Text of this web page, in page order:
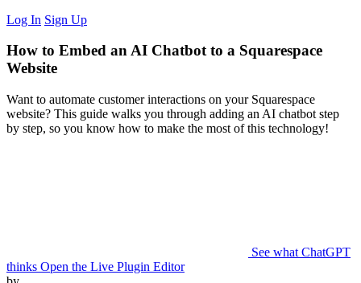
Log In Sign Up
How to Embed an AI Chatbot to a Squarespace
Website
Want to automate customer interactions on your Squarespace
website? This guide walks you through adding an AI chatbot step
by step, so you know how to make the most of this technology!
See what ChatGPT
thinks Open the Live Plugin Editor